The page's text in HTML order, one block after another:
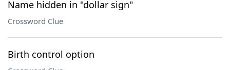
Name hidden in "dollar sign"
Crossword Clue
Birth control option